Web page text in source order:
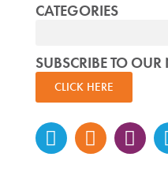
CATEGORIES
SUBSCRIBE TO OUR
CLICK HERE
Instagram
f